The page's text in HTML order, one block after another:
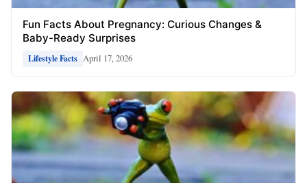
Fun Facts About Pregnancy: Curious Changes &
Baby-Ready Surprises
Lifestyle Facts April 17, 2026